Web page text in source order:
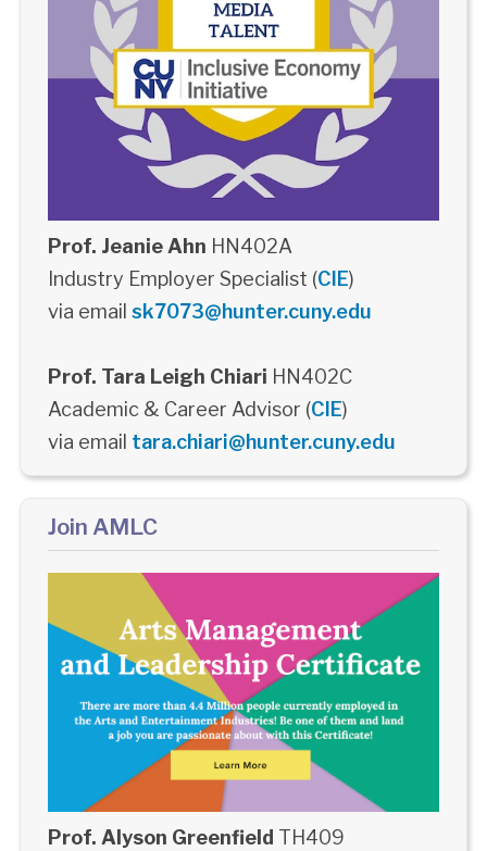
Prof. Jeanie Ahn HN402A
Industry Employer Specialist (CIE)
via email sk7073@hunter.cuny.edu
Prof. Tara Leigh Chiari HN402C
Academic & Career Advisor (CIE)
via email tara.chiari@hunter.cuny.edu
Join AMLC
Prof. Alyson Greenfield TH409